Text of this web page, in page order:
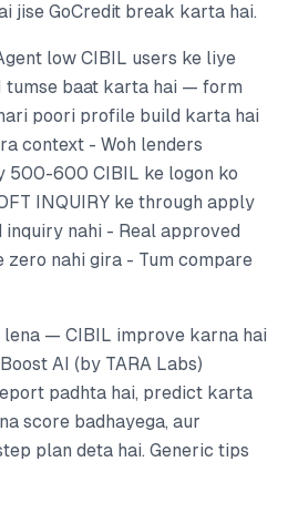
jise GoCredit break karta hai.
low CIBIL users ke liye
tumse baat karta hai — form
poori profile build karta hai
context - Woh lenders
500-600 CIBIL ke logon ko
INQUIRY ke through apply
nahi - Real approved
nahi gira - Tum compare
lena — CIBIL improve karna hai
AI (by TARA Labs)
padhta hai, predict karta
score badhayega, aur
plan deta hai. Generic tips